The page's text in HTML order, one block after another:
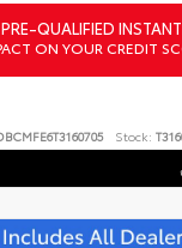
QUALIFIED
ON YOUR CREDIT
Stock: